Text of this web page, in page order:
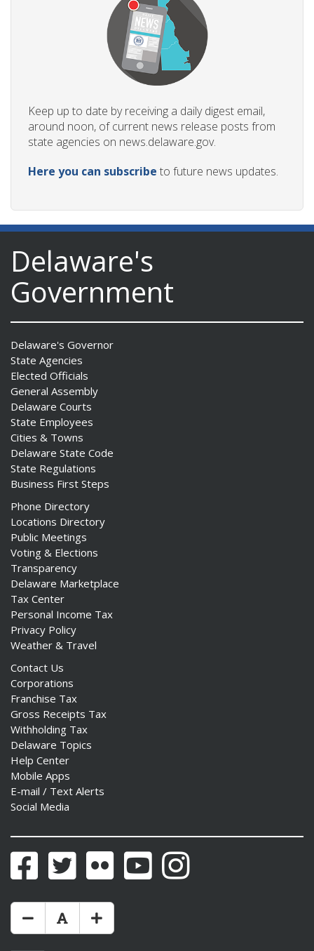
Keep up to date by receiving a daily digest email,
around noon, of current news release posts from
state agencies on news.delaware.gov.
Here you can subscribe to future news updates.
Delaware's
Government
Delaware's Governor
State Agencies
Elected Officials
General Assembly
Delaware Courts
State Employees
Cities & Towns
Delaware State Code
State Regulations
Business First Steps
Phone Directory
Locations Directory
Public Meetings
Voting & Elections
Transparency
Delaware Marketplace
Tax Center
Personal Income Tax
Privacy Policy
Weather & Travel
Contact Us
Corporations
Franchise Tax
Gross Receipts Tax
Withholding Tax
Delaware Topics
Help Center
Mobile Apps
E-mail / Text Alerts
Social Media
FacebookTwitter Flickr YouTubeInstagram
Make Text Size Smaler
Reset Text Size
Make Text Size Bigger